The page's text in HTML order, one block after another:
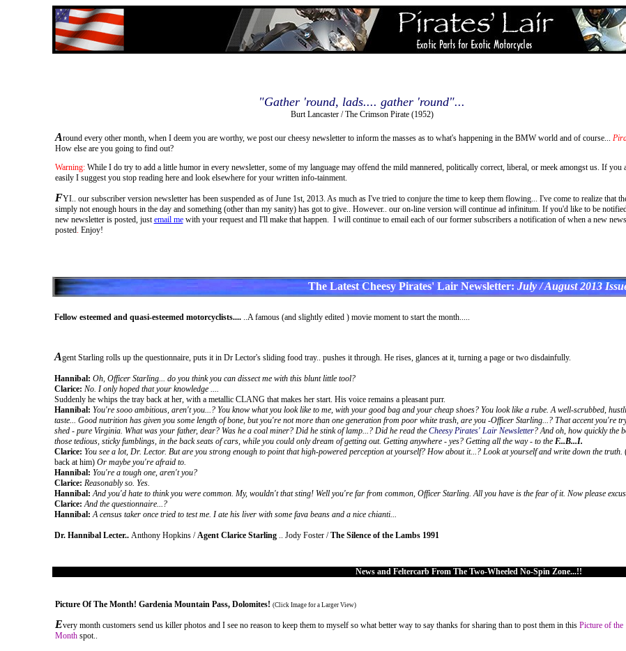
"Gather 'round, lads.... gather 'round"...
Burt Lancaster / The Crimson Pirate (1952)
Around every other month, when I deem you are worthy, we post our cheesy newsletter to inform the masses as to what's happening in the BMW world and of course...
How else are you going to find out?
Warning:While I do try to add a little humor in every newsletter, some of my language may offend the mild mannered, politically correct, liberal, or meek amongst us. If you
easily I suggest you stop reading here and look elsewhere for your written info-tainment.
FYI.. our subscriber version newsletter has been suspended as of June 1st, 2013. As much as I've tried to conjure the time to keep them flowing... I've come to realize that
simply not enough hours in the day and something (other than my sanity) has got to give.. However.. our on-line version will continue ad infinitum. If you'd like to be
new newsletter is posted, justemail mewith your request and I'll make that happen. I will continue to email each of our former subscribers a notification of when a new
posted. Enjoy!
The Latest Cheesy Pirates' Lair Newsletter: July / August 2013
Fellow esteemed and quasi-esteemed motorcyclists.... ..A famous (and slightly edited ) movie moment to start the month.....
Agent Starling rolls up the questionnaire, puts it in Dr Lector's sliding food tray.. pushes it through. He rises, glances at it, turning a page or two disdainfully.
Hannibal: Oh, Officer Starling... do you think you can dissect me with this blunt little tool?
Clarice: No. I only hoped that your knowledge ....
Suddenly he whips the tray back at her, with a metallic CLANG that makes her start. His voice remains a pleasant purr.
Hannibal: You're sooo ambitious, aren't you...? You know what you look like to me, with your good bag and your cheap shoes? You look like a rube. A well-scrubbed,
taste... Good nutrition has given you some length of bone, but you're not more than one generation from poor white trash, are you -Officer Starling...? That accent you're
shed - pure Virginia. What was your father, dear? Was he a coal miner? Did he stink of lamp...? Did he read the Cheesy Pirates' Lair Newsletter? And oh, how quickly the
those tedious, sticky fumblings, in the back seats of cars, while you could only dream of getting out. Getting anywhere - yes? Getting all the way - to the F...B...I.
Clarice: You see a lot, Dr. Lector. But are you strong enough to point that high-powered perception at yourself? How about it...? Look at yourself and write down the truth.
back at him)Or maybe you're afraid to.
Hannibal: You're a tough one, aren't you?
Clarice: Reasonably so. Yes.
Hannibal: And you'd hate to think you were common. My, wouldn't that sting! Well you're far from common, Officer Starling. All you have is the fear of it. Now please
Clarice: And the questionnaire...?
Hannibal: A census taker once tried to test me. I ate his liver with some fava beans and a nice chianti...
Dr. Hannibal Lecter.. Anthony Hopkins /Agent Clarice Starling .. Jody Foster / The Silence of the Lambs 1991
News and Feltercarb From The Two-Wheeled No-Spin Zone...!!
Picture Of The Month! Gardenia Mountain Pass, Dolomites! (Click Image for a Larger View)
Every month customers send us killer photos and I see no reason to keep them to myself so what better way to say thanks for sharing than to post them in this Picture of the
Monthspot..